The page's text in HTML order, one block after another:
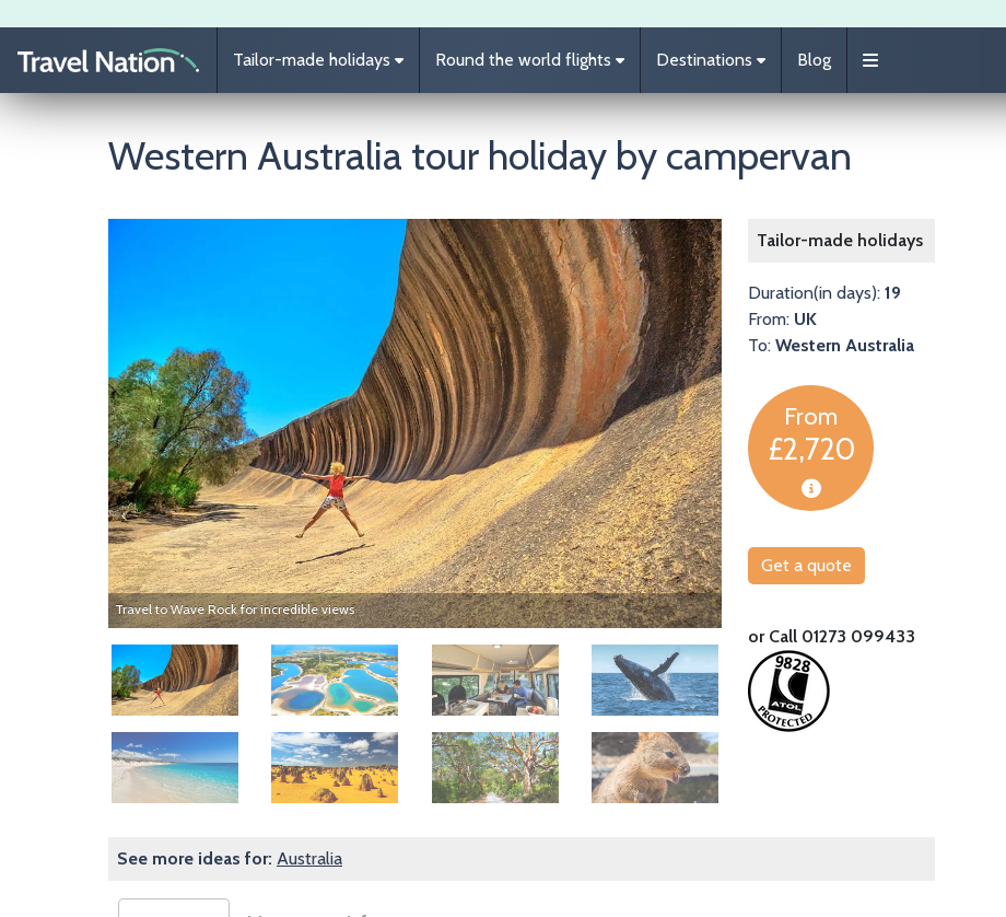
Tailor-made holidays Round the world flights Destinations Blog
Western Australia tour holiday by campervan
Travel to Wave Rock for incredible views
Image
Image Image Image Image
Image Image Image Image
Tailor-made holidays
Duration(in days): 19
From: UK
To: Western Australia
From
£2,720
Get a quote
or Call 01273 099433
See more ideas for: Australia